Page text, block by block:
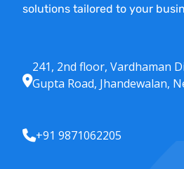
solutions tailored to your
241, 2nd floor, Vardhaman
Gupta Road, Jhandewalan,
+91 9871062205